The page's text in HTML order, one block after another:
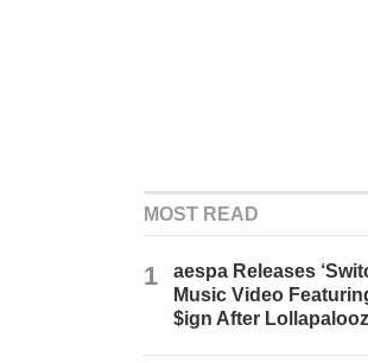
MOST READ
1
aespa Releases
Music Video
$ign After